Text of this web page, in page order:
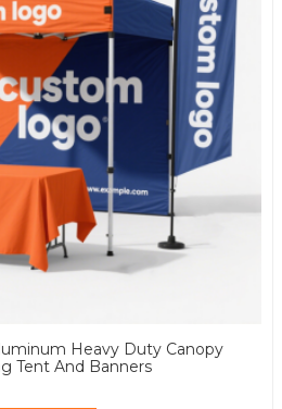
Heavy Duty Canopy
Tent And Banners